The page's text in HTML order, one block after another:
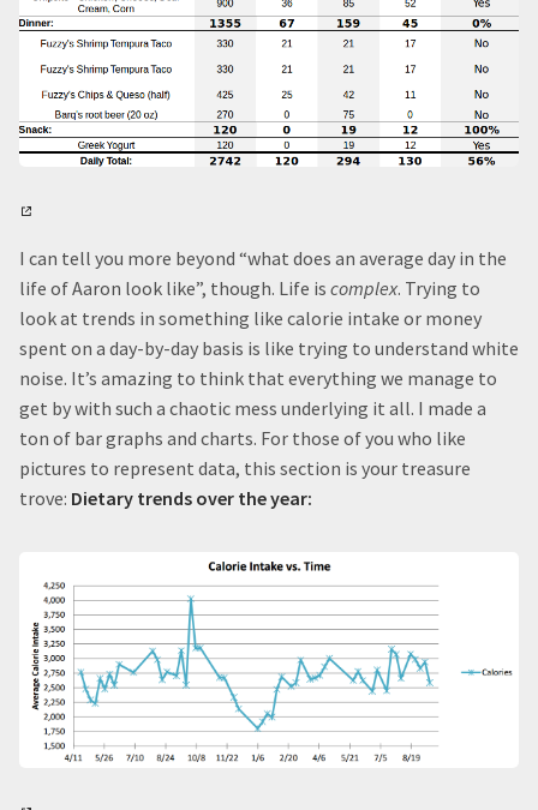
I can tell you more beyond “what does an average day in the
life of Aaron look like”, though. Life is complex. Trying to
look at trends in something like calorie intake or money
spent on a day-by-day basis is like trying to understand white
noise. It’s amazing to think that everything we manage to
get by with such a chaotic mess underlying it all. I made a
ton of bar graphs and charts. For those of you who like
pictures to represent data, this section is your treasure
trove: Dietary trends over the year: